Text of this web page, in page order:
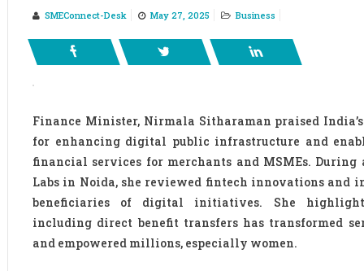
SMEConnect-Desk May 27, 2025 Business
Finance Minister, Nirmala Sitharaman praised
for enhancing digital public infrastructure and
financial services for merchants and MSMEs.
Labs in Noida, she reviewed fintech innovations and
beneficiaries of digital initiatives. She
including direct benefit transfers has transformed
and empowered millions, especially women.